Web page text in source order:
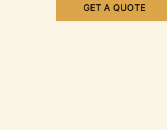
GET A QUOTE